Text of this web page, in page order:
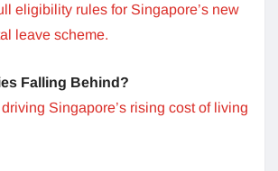
eligibility rules for Singapore’s new
leave scheme.
Falling Behind?
Singapore’s rising cost of living